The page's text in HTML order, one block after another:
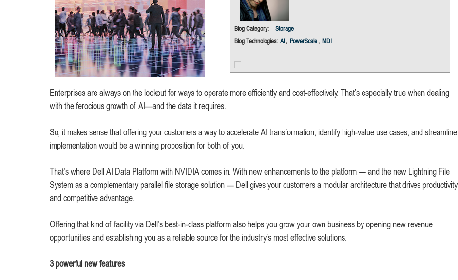
Blog Category:
Storage
Blog Technologies: AI , PowerScale , MDI
Enterprises are always on the lookout for ways to operate more efficiently and cost-effectively. That’s especially true when dealing
with the ferocious growth of AI—and the data it requires.
So, it makes sense that offering your customers a way to accelerate AI transformation, identify high-value use cases, and streamline
implementation would be a winning proposition for both of you.
That’s where Dell AI Data Platform with NVIDIA comes in. With new enhancements to the platform — and the new Lightning File
System as a complementary parallel file storage solution — Dell gives your customers a modular architecture that drives productivity
and competitive advantage.
Offering that kind of facility via Dell’s best-in-class platform also helps you grow your own business by opening new revenue
opportunities and establishing you as a reliable source for the industry’s most effective solutions.
3 powerful new features